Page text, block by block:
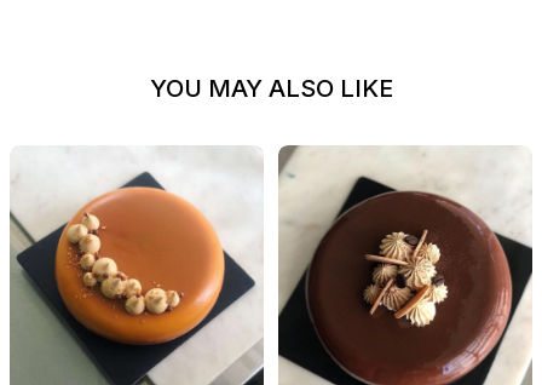
YOU MAY ALSO LIKE